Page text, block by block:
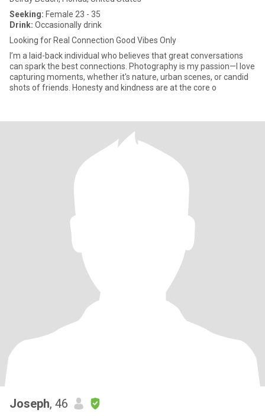
Seeking: Female 23 - 35
Drink: Occasionally drink
Looking for Real Connection Good Vibes Only
I’m a laid-back individual who believes that great conversations
can spark the best connections. Photography is my passion—I love
capturing moments, whether it's nature, urban scenes, or candid
shots of friends. Honesty and kindness are at the core o
Joseph, 46